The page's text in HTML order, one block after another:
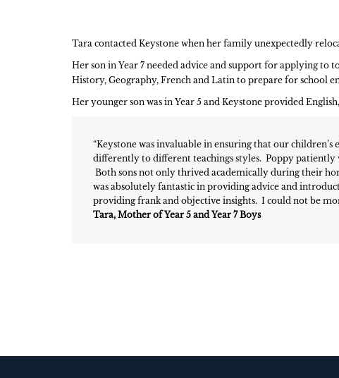
Tara contacted Keystone when her family unexpectedly
Her son in Year 7 needed advice and support for applying to
History, Geography, French and Latin to prepare for school
Her younger son was in Year 5 and Keystone provided
“Keystone was invaluable in ensuring that our
differently to different teachings styles. Poppy
Both sons not only thrived academically during their
was absolutely fantastic in providing advice and
providing frank and objective insights. I could not be
Tara, Mother of Year 5 and Year 7 Boys